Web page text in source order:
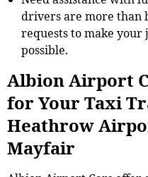
drivers are more than
requests to make your
possible.
Albion Airport
for Your Taxi
Heathrow
Mayfair